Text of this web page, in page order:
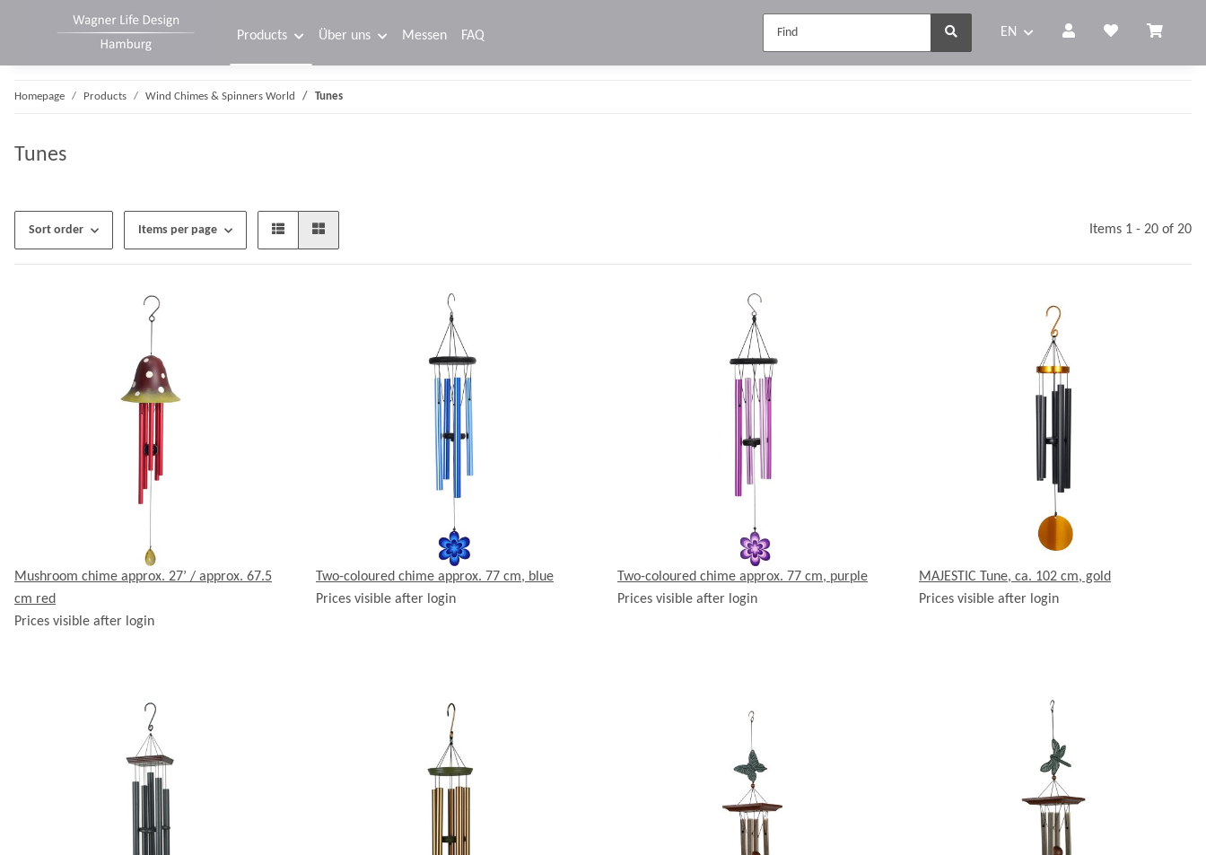
EN
Products Über uns Messen FAQ
Homepage Products Wind Chimes & Spinners World Tunes
Tunes
Sort order Items per page Items 1 - 20 of 20
Mushroom chime approx. 27’ / approx. 67.5
cm red
Prices visible after login
Two-coloured chime approx. 77 cm, blue
Prices visible after login
Two-coloured chime approx. 77 cm, purple
Prices visible after login
MAJESTIC Tune, ca. 102 cm, gold
Prices visible after login